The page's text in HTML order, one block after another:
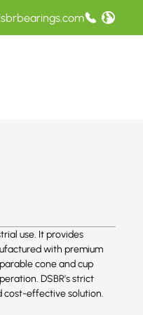
use. It provides
with premium
cone and cup
DSBR’s strict
cost-effective solution.